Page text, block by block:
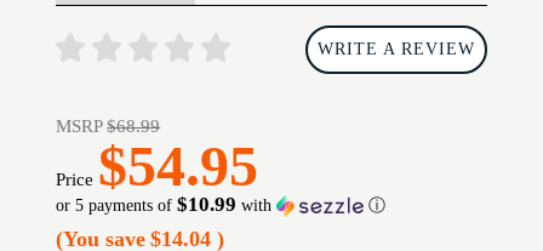
WRITE A REVIEW
MSRP$68.99
Price $54.95
or 5 payments of$10.99 with ⓘ
(You save $14.04)